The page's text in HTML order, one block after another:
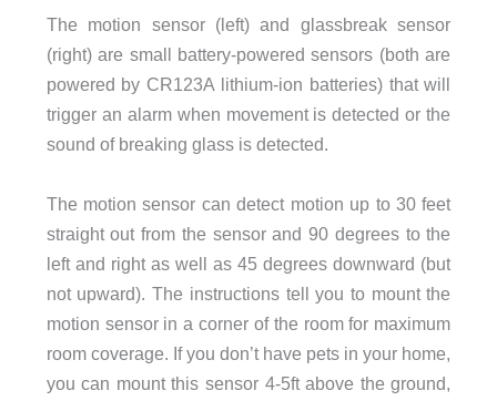
The motion sensor (left) and glassbreak sensor
(right) are small battery-powered sensors (both are
powered by CR123A lithium-ion batteries) that will
trigger an alarm when movement is detected or the
sound of breaking glass is detected.
The motion sensor can detect motion up to 30 feet
straight out from the sensor and 90 degrees to the
left and right as well as 45 degrees downward (but
not upward). The instructions tell you to mount the
motion sensor in a corner of the room for maximum
room coverage. If you don’t have pets in your home,
you can mount this sensor 4-5ft above the ground,